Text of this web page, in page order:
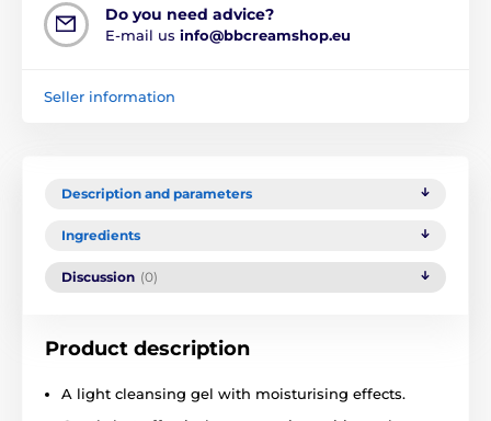
Do you need advice?
E-mail us info@bbcreamshop.eu
Seller information
Description and parameters
Ingredients
Discussion (0)
Product description
A light cleansing gel with moisturising effects.